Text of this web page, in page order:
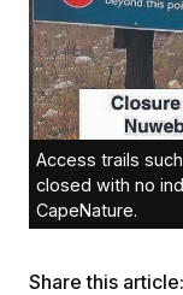
Access trails
closed with no
CapeNature.
Share this article: